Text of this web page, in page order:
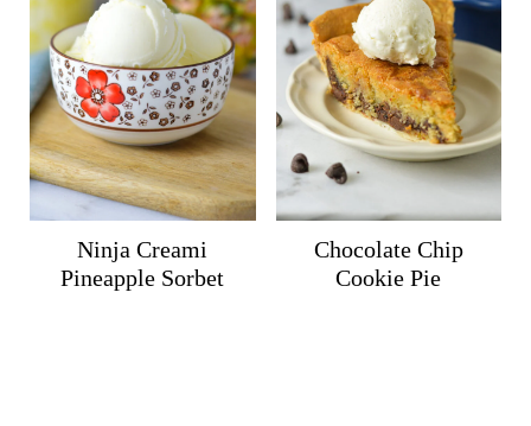
Ninja Creami
Pineapple Sorbet
Chocolate Chip
Cookie Pie